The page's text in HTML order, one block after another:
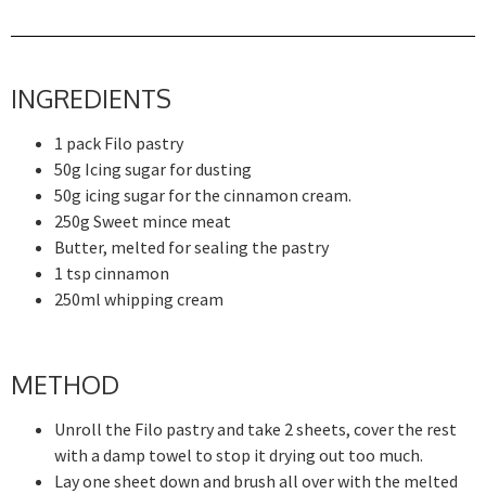
INGREDIENTS
1 pack Filo pastry
50g Icing sugar for dusting
50g icing sugar for the cinnamon cream.
250g Sweet mince meat
Butter, melted for sealing the pastry
1 tsp cinnamon
250ml whipping cream
METHOD
Unroll the Filo pastry and take 2 sheets, cover the rest
with a damp towel to stop it drying out too much.
Lay one sheet down and brush all over with the melted